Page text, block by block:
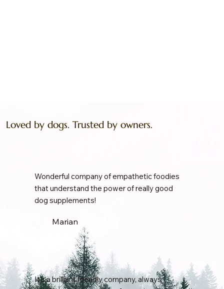
Loved by dogs. Trusted by owners.
Wonderful company of empathetic foodies
that understand the power of really good
dog supplements!
Marian
It's a brilliant friendly company, always